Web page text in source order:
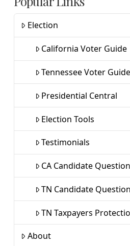
Election
California Voter Guide
Tennessee Voter Guide
Presidential Central
Election Tools
Testimonials
CA Candidate
TN Candidate
TN Taxpayers
About